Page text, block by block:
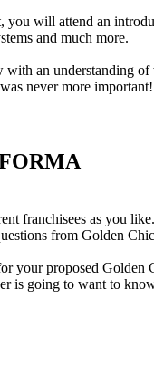
you will attend an
and much more.
an understanding
never more important!
franchisees as you
from Golden
your proposed Golden
is going to want to